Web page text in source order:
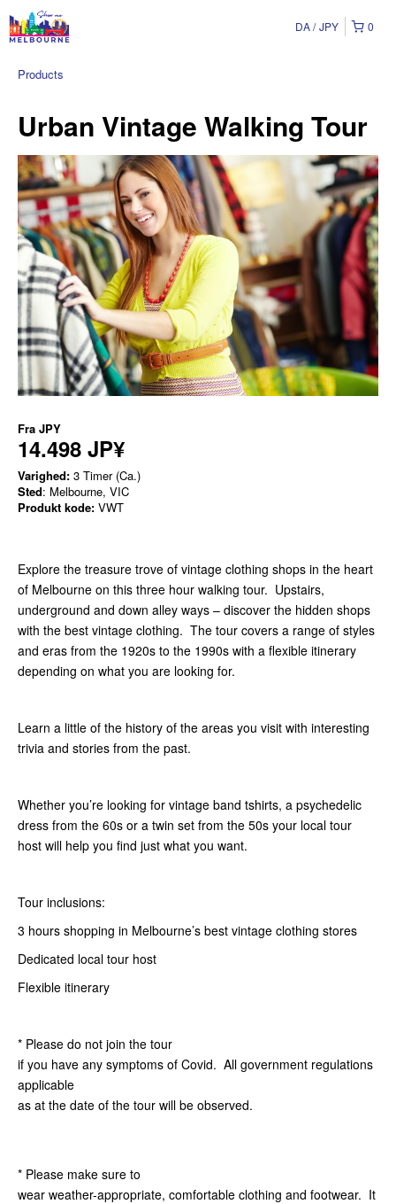
0
DA JPY
Products
Urban Vintage Walking Tour
Fra JPY
14.498 JP¥
Varighed: 3 Timer (Ca.)
Sted: Melbourne, VIC
Produkt kode: VWT
Explore the treasure trove of vintage clothing shops in the heart
of Melbourne on this three hour walking tour. Upstairs,
underground and down alley ways – discover the hidden shops
with the best vintage clothing. The tour covers a range of styles
and eras from the 1920s to the 1990s with a flexible itinerary
depending on what you are looking for.
Learn a little of the history of the areas you visit with interesting
trivia and stories from the past.
Whether you’re looking for vintage band tshirts, a psychedelic
dress from the 60s or a twin set from the 50s your local tour
host will help you find just what you want.
Tour inclusions:
3 hours shopping in Melbourne’s best vintage clothing stores
Dedicated local tour host
Flexible itinerary
* Please do not join the tour
if you have any symptoms of Covid. All government regulations
applicable
as at the date of the tour will be observed.
* Please make sure to
wear weather-appropriate, comfortable clothing and footwear. It